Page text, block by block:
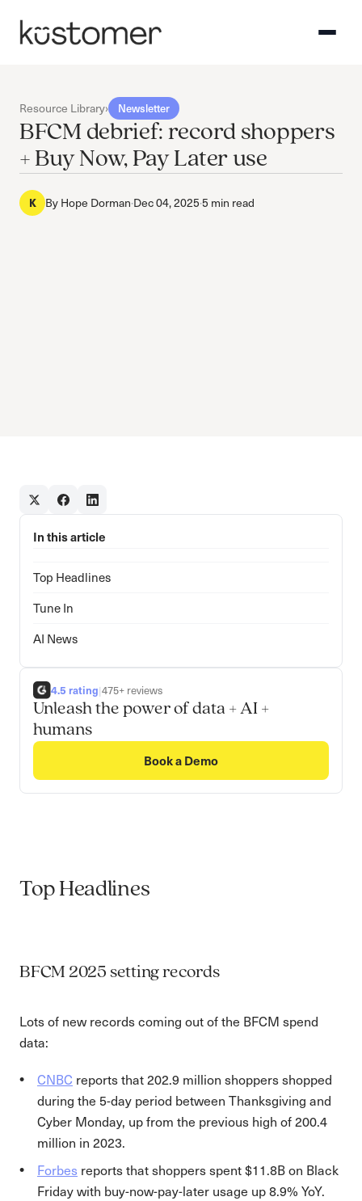
Resource Library› Newsletter
BFCM debrief: record shoppers
+ Buy Now, Pay Later use
K ByHope Dorman·Dec 04, 2025·5 min read
In this article
Top Headlines
Tune In
AI News
4.5 rating|475+ reviews
Unleash the power of data + AI +
humans
Book a Demo
Top Headlines
BFCM 2025 setting records
Lots of new records coming out of the BFCM spend
data:
CNBC reports that 202.9 million shoppers shopped
during the 5-day period between Thanksgiving and
Cyber Monday, up from the previous high of 200.4
million in 2023.
Forbes reports that shoppers spent $11.8B on Black
Friday with buy-now-pay-later usage up 8.9% YoY.